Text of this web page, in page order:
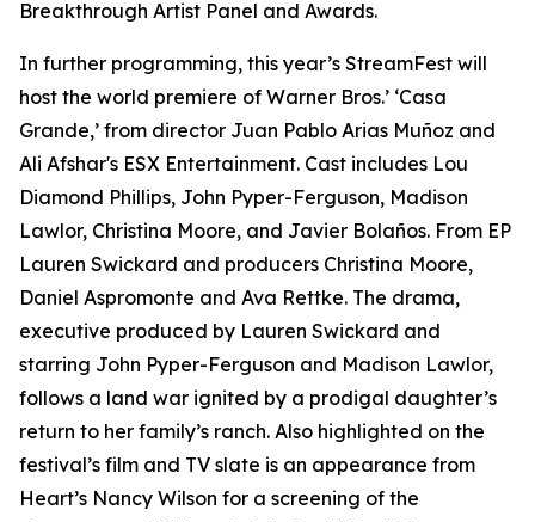
Breakthrough Artist Panel and Awards.
In further programming, this year’s StreamFest will
host the world premiere of Warner Bros.’ ‘Casa
Grande,’ from director Juan Pablo Arias Muñoz and
Ali Afshar's ESX Entertainment. Cast includes Lou
Diamond Phillips, John Pyper-Ferguson, Madison
Lawlor, Christina Moore, and Javier Bolaños. From EP
Lauren Swickard and producers Christina Moore,
Daniel Aspromonte and Ava Rettke. The drama,
executive produced by Lauren Swickard and
starring John Pyper-Ferguson and Madison Lawlor,
follows a land war ignited by a prodigal daughter’s
return to her family’s ranch. Also highlighted on the
festival’s film and TV slate is an appearance from
Heart’s Nancy Wilson for a screening of the